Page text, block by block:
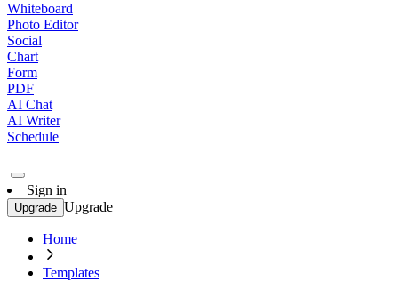
Whiteboard
Photo Editor
Social
Chart
Form
PDF
AI Chat
AI Writer
Schedule
Sign in
Upgrade Upgrade
Home
Templates